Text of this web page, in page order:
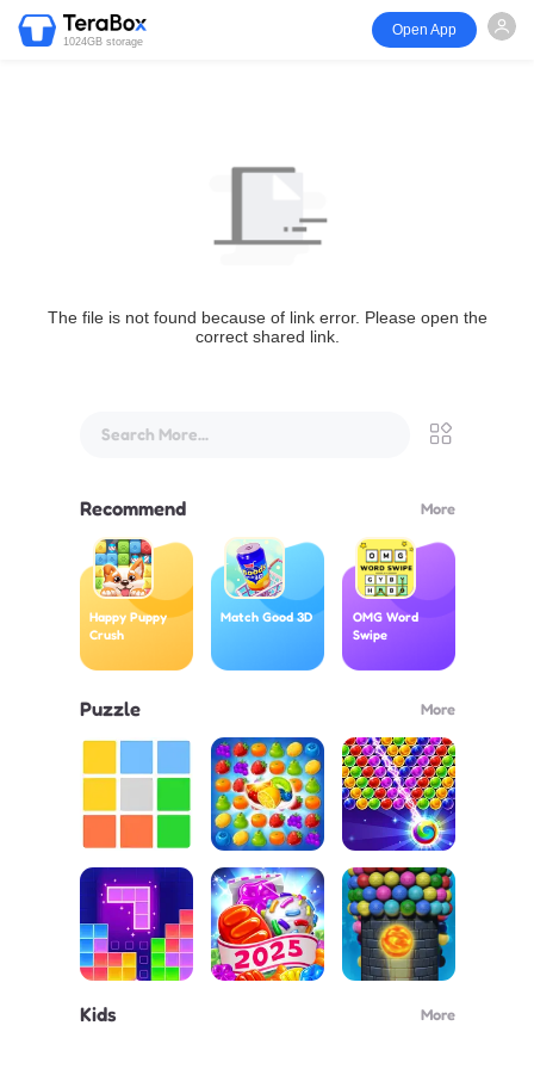
1024GB storage
Open App
The file is not found because of link error. Please open the
correct shared link.